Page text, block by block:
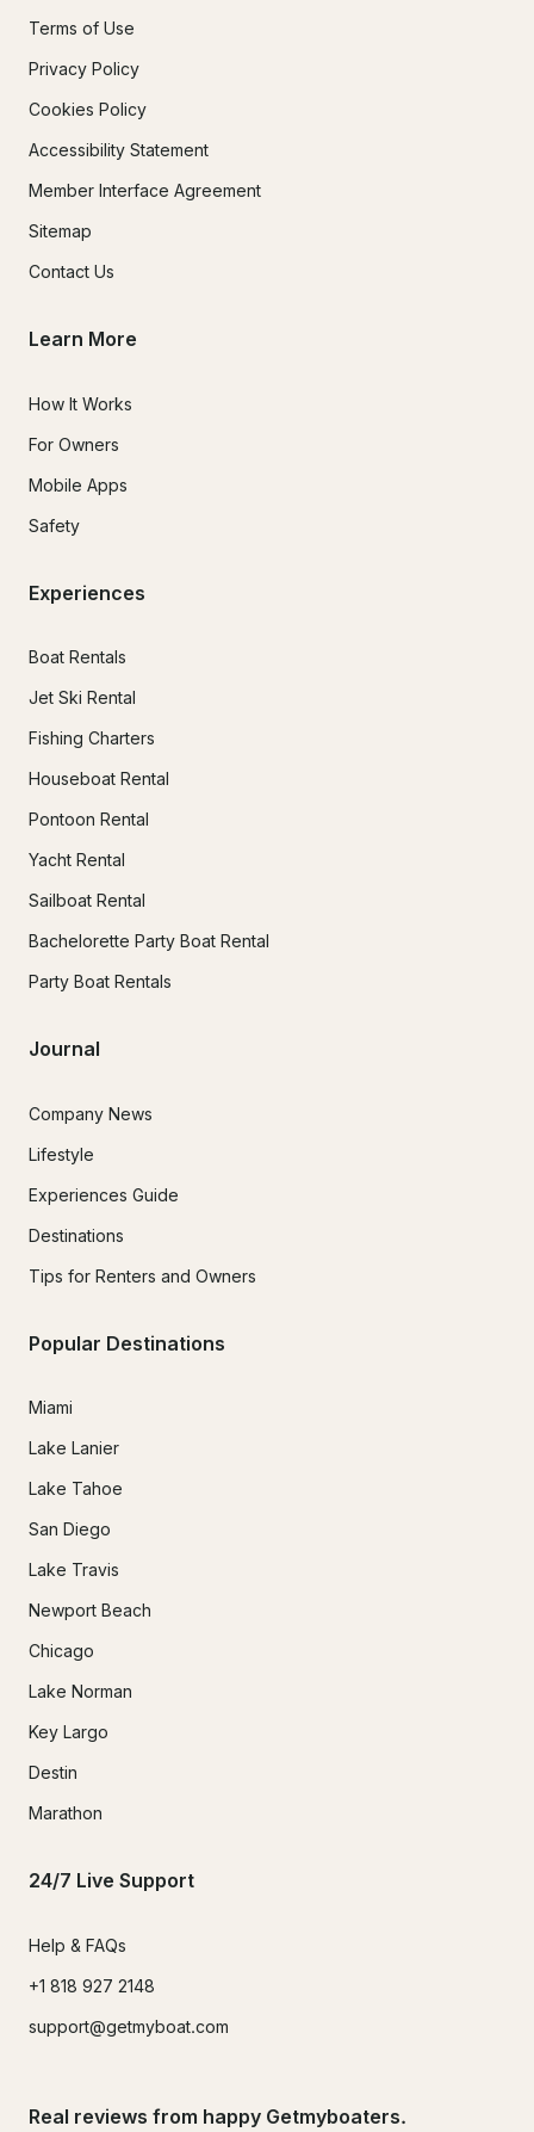
Terms of Use
Privacy Policy
Cookies Policy
Accessibility Statement
Member Interface Agreement
Sitemap
Contact Us
Learn More
How It Works
For Owners
Mobile Apps
Safety
Experiences
Boat Rentals
Jet Ski Rental
Fishing Charters
Houseboat Rental
Pontoon Rental
Yacht Rental
Sailboat Rental
Bachelorette Party Boat Rental
Party Boat Rentals
Journal
Company News
Lifestyle
Experiences Guide
Destinations
Tips for Renters and Owners
Popular Destinations
Miami
Lake Lanier
Lake Tahoe
San Diego
Lake Travis
Newport Beach
Chicago
Lake Norman
Key Largo
Destin
Marathon
24/7 Live Support
Help & FAQs
+1 818 927 2148
support@getmyboat.com
Real reviews from happy Getmyboaters.